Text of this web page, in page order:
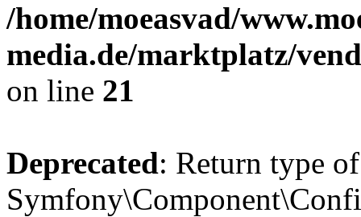
/home/moeasvad/
media.de/marktplatz/
on line 21
Deprecated: Return type of